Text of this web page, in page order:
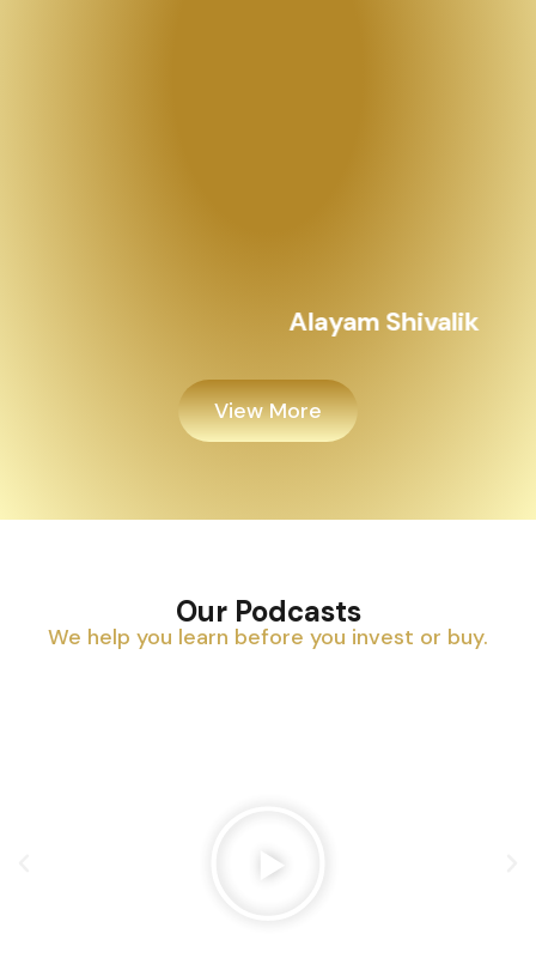
View More
Our Podcasts
We help you learn before you invest or buy.